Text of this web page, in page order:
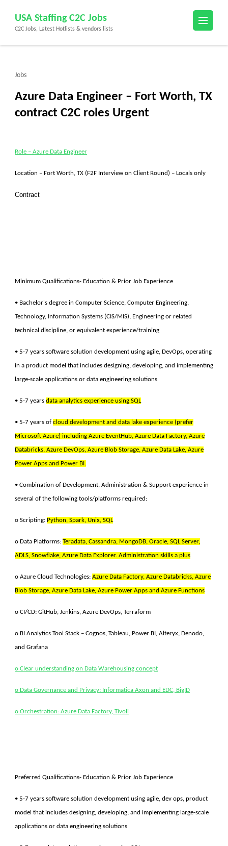
content
(Press
USA Staffing C2C Jobs
C2C Jobs, Latest Hotlists & vendors lists
Jobs
Azure Data Engineer – Fort Worth, TX
contract C2C roles Urgent
Role – Azure Data Engineer
Location – Fort Worth, TX (F2F Interview on Client Round) – Locals only
Contract
Minimum Qualifications- Education & Prior Job Experience
• Bachelor's degree in Computer Science, Computer Engineering,
Technology, Information Systems (CIS/MIS), Engineering or related
technical discipline, or equivalent experience/training
• 5-7 years software solution development using agile, DevOps, operating
in a product model that includes designing, developing, and implementing
large-scale applications or data engineering solutions
• 5-7 years data analytics experience using SQL
• 5-7 years of cloud development and data lake experience (prefer
Microsoft Azure) including Azure EventHub, Azure Data Factory, Azure
Databricks, Azure DevOps, Azure Blob Storage, Azure Data Lake, Azure
Power Apps and Power BI.
• Combination of Development, Administration & Support experience in
several of the following tools/platforms required:
o Scripting: Python, Spark, Unix, SQL
o Data Platforms: Teradata, Cassandra, MongoDB, Oracle, SQL Server,
ADLS, Snowflake, Azure Data Explorer. Administration skills a plus
o Azure Cloud Technologies: Azure Data Factory, Azure Databricks, Azure
Blob Storage, Azure Data Lake, Azure Power Apps and Azure Functions
o CI/CD: GitHub, Jenkins, Azure DevOps, Terraform
o BI Analytics Tool Stack – Cognos, Tableau, Power BI, Alteryx, Denodo,
and Grafana
o Clear understanding on Data Warehousing concept
o Data Governance and Privacy: Informatica Axon and EDC, BigID
o Orchestration: Azure Data Factory, Tivoli
Preferred Qualifications- Education & Prior Job Experience
• 5-7 years software solution development using agile, dev ops, product
model that includes designing, developing, and implementing large-scale
applications or data engineering solutions